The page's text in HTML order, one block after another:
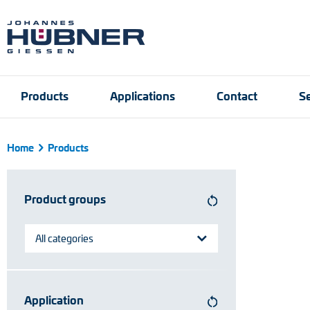
Products Applications Contact
Product finder Incremental encoders
Absolute encoders
Magnetic encoders
Speed switches
Port and crane
Inquiry form Contact person
Engineering Support
Vacancies
Home Products
Product groups
All categories
Application